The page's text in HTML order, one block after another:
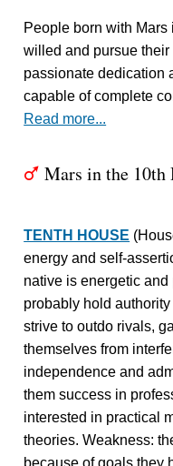
People born with
willed and pursue
passionate dedication
capable of complete
Read more...
T Mars in the 10th
TENTH HOUSE
energy and self-
native is energetic and
probably hold
strive to outdo rivals,
themselves from
independence and
them success in
interested in practical
theories. Weakness: